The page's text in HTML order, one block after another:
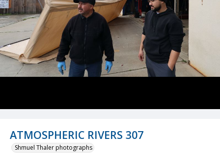
ATMOSPHERIC RIVERS 307
Shmuel Thaler photographs